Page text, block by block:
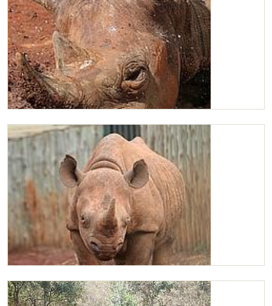
A very relaxed Maxwell
Maxwell